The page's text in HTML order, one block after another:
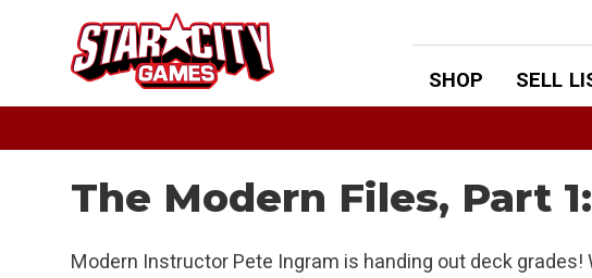
SHOP SELL
The Modern Files, Part
Modern Instructor Pete Ingram is handing out deck grades!